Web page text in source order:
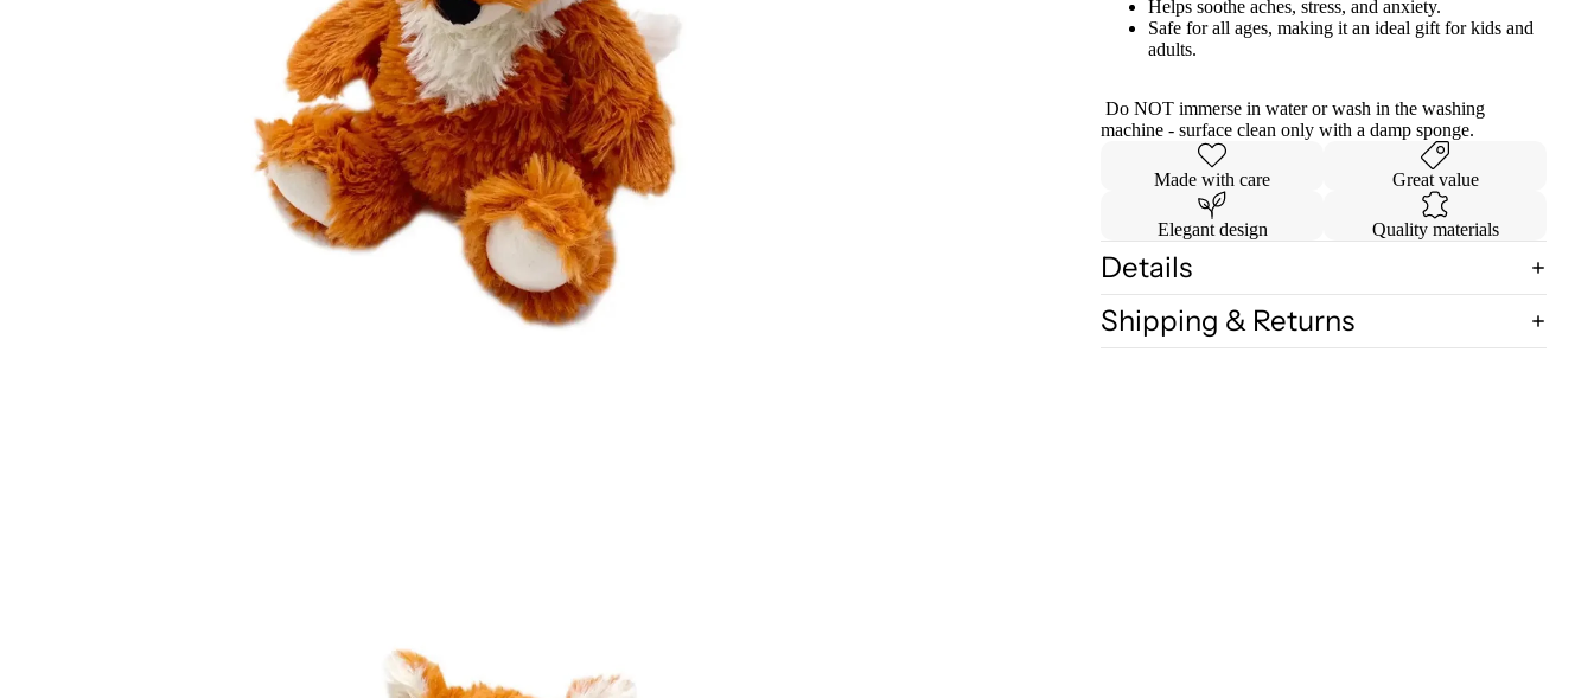
Helps soothe aches, stress, and anxiety.
Safe for all ages, making it an ideal gift for kids and
adults.
Do NOT immerse in water or wash in the washing
machine - surface clean only with a damp sponge.
Made with care Great value
Elegant design Quality materials
Details
Shipping & Returns